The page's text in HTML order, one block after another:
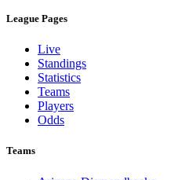
League Pages
Live
Standings
Statistics
Teams
Players
Odds
Teams